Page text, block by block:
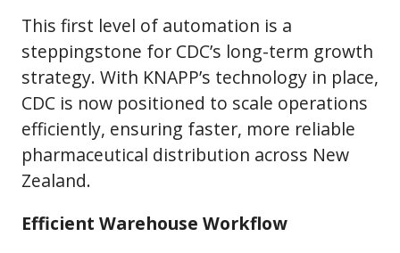
This first level of automation is a
steppingstone for CDC’s long-term growth
strategy. With KNAPP’s technology in place,
CDC is now positioned to scale operations
efficiently, ensuring faster, more reliable
pharmaceutical distribution across New
Zealand.
Efficient Warehouse Workflow